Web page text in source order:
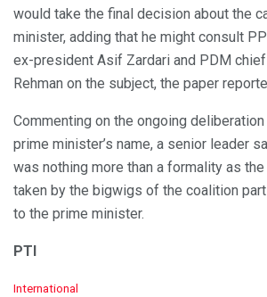
would take the final decision about the
minister, adding that he might consult
ex-president Asif Zardari and PDM
Rehman on the subject, the paper
Commenting on the ongoing
prime minister’s name, a senior leader
was nothing more than a formality as
taken by the bigwigs of the coalition
to the prime minister.
PTI
C
International